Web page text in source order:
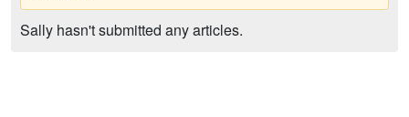
Sally hasn't submitted any articles.